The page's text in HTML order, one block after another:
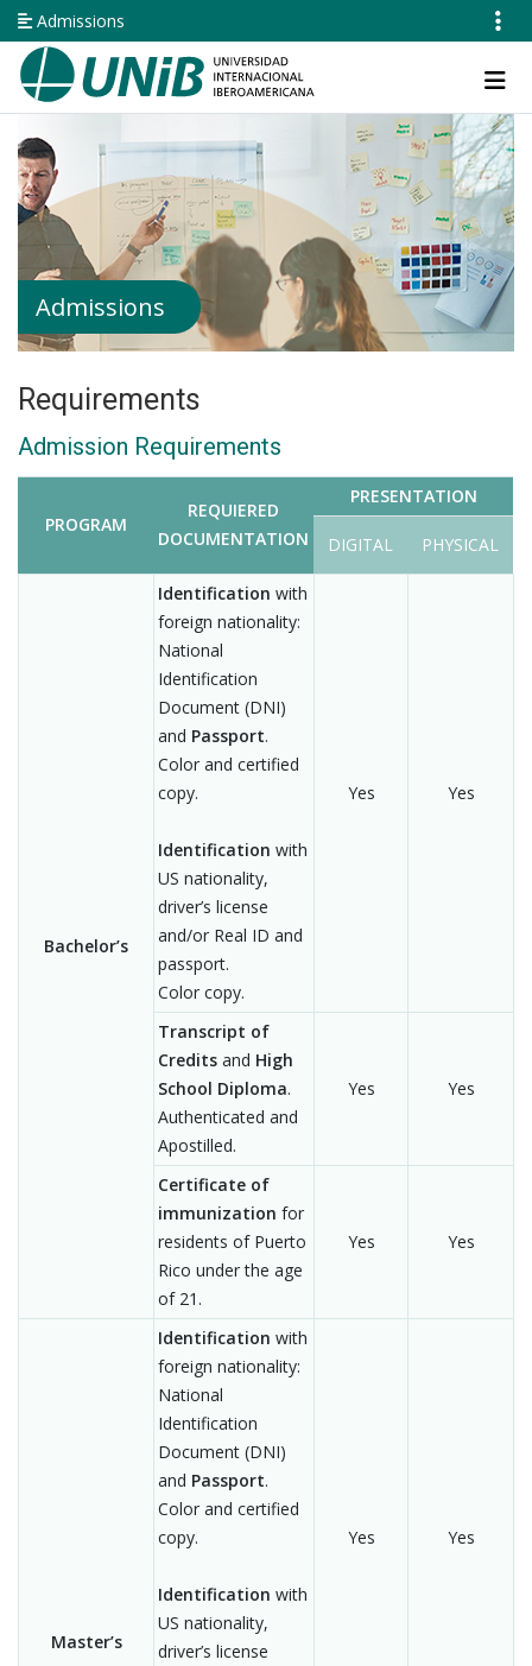
Skip
to
main
content
Admissions
Navegación
principal
Admissions
Requirements
Admission Requirements
PROGRAM
REQUIERED
DOCUMENTATION
PRESENTATION
DIGITAL PHYSICAL
Bachelor’s
Identification with
foreign nationality:
National
Identification
Document (DNI)
and Passport.
Color and certified
copy.
Identification with
US nationality,
driver’s license
and/or Real ID and
passport.
Color copy.
Yes Yes
Transcript of
Credits and High
School Diploma.
Authenticated and
Apostilled.
Yes Yes
Certificate of
immunization for
residents of Puerto
Rico under the age
of 21.
Yes Yes
Master’s
Identification with
foreign nationality:
National
Identification
Document (DNI)
and Passport.
Color and certified
copy.
Identification with
US nationality,
driver’s license
Yes Yes